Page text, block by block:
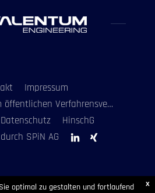
Impressum
Auszug aus dem öffentlichen Verfahrensverzeichnis
Datenschutz
HinschG
SPiN AG
optimal zu gestalten und fortlaufend
x